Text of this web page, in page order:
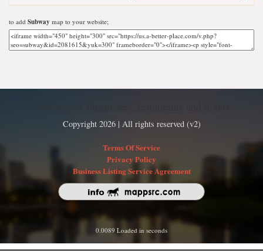
to add Subway map to your website;
Copyright 2026 | All rights reserved (v2)
Terms Of Service
Privacy Policy
Business Listing Service Agreement
0.0089 Loaded in seconds